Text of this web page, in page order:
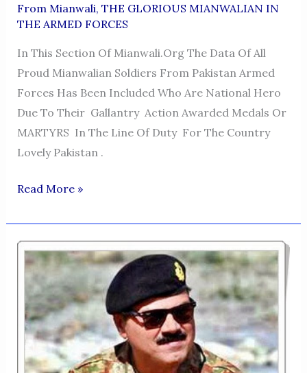
From Mianwali, THE GLORIOUS MIANWALIAN IN
THE ARMED FORCES
In This Section Of Mianwali.org The Data Of All
Proud Mianwalian Soldiers From Pakistan Armed
Forces Has Been Included Who Are National Hero
Due To Their Gallantry Action Awarded Medals Or
MARTYRS In The Line Of Duty For The Country
Lovely Pakistan .
THE
MIANWALIAN
IN
THE
ARMED
FORCES
Read More »